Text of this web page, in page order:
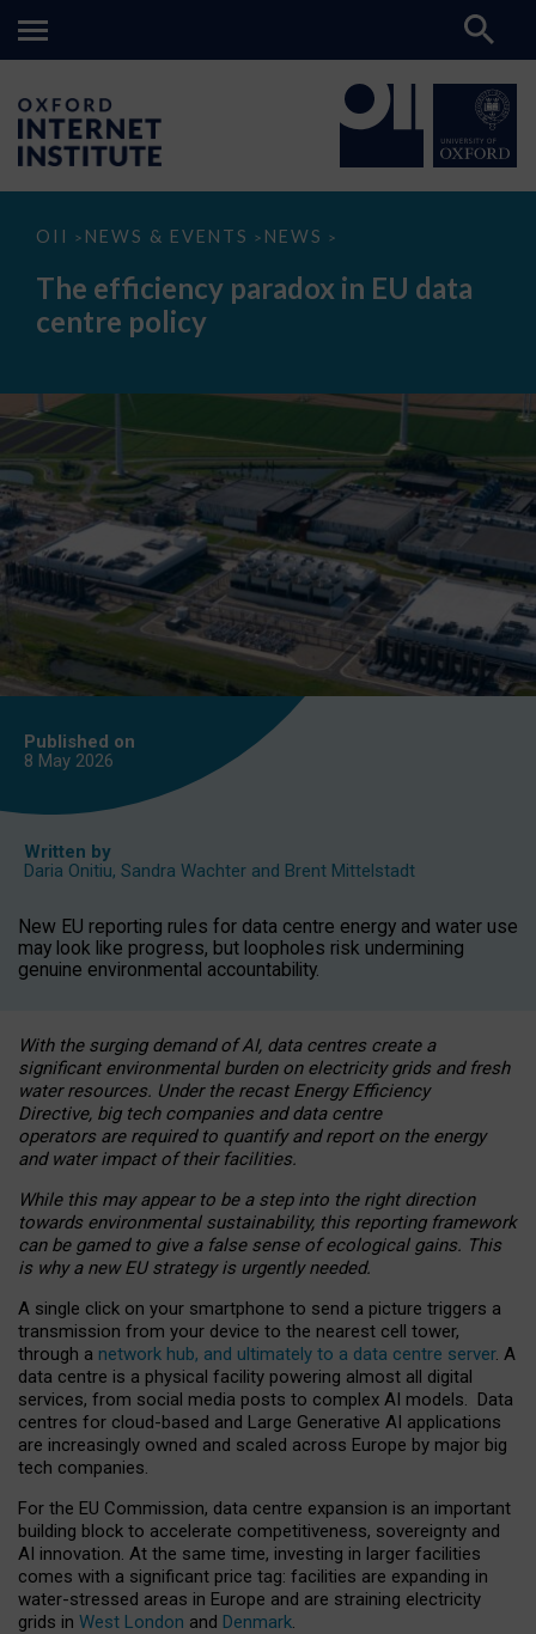
OII > NEWS & EVENTS > NEWS >
The
paradox
data
The efficiency paradox in EU data
centre policy
Published on
8 May 2026
Written by
Daria Onitiu, Sandra Wachter and Brent Mittelstadt
New EU reporting rules for data centre energy and water use
may look like progress, but loopholes risk undermining
genuine environmental accountability.
With the surging demand of AI, data centres create a
significant environmental burden on electricity grids and fresh
water resources. Under the recast Energy Efficiency
Directive, big tech companies and data centre
operators are required to quantify and report on the energy
and water impact of their facilities.
While this may appear to be a step into the right direction
towards environmental sustainability, this reporting framework
can be gamed to give a false sense of ecological gains. This
is why a new EU strategy is urgently needed.
A single click on your smartphone to send a picture triggers a
transmission from your device to the nearest cell tower,
through a network hub, and ultimately to a data centre server. A
data centre is a physical facility powering almost all digital
services, from social media posts to complex AI models. Data
centres for cloud-based and Large Generative AI applications
are increasingly owned and scaled across Europe by major big
tech companies.
For the EU Commission, data centre expansion is an important
building block to accelerate competitiveness, sovereignty and
AI innovation. At the same time, investing in larger facilities
comes with a significant price tag: facilities are expanding in
water-stressed areas in Europe and are straining electricity
grids in West London and Denmark.